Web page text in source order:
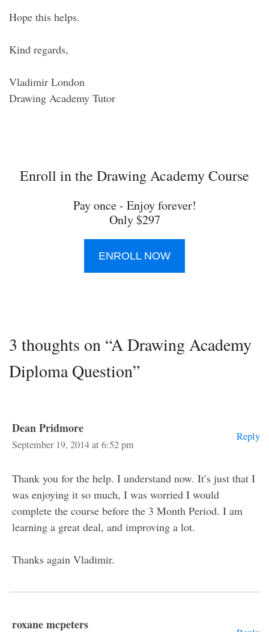
Hope this helps.
Kind regards,
Vladimir London
Drawing Academy Tutor
Enroll in the Drawing Academy Course
Pay once - Enjoy forever!
Only $297
ENROLL NOW
3 thoughts on “A Drawing Academy
Diploma Question”
Dean Pridmore
September 19, 2014 at 6:52 pm
Reply
Thank you for the help. I understand now. It’s just that I
was enjoying it so much, I was worried I would
complete the course before the 3 Month Period. I am
learning a great deal, and improving a lot.
Thanks again Vladimir.
roxane mcpeters